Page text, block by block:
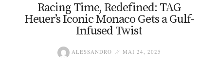
Racing Time, Redefined: TAG
Heuer’s Iconic Monaco Gets a Gulf-
Infused Twist
ALESSANDRO MAI 24, 2025